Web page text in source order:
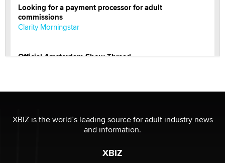
Looking for a payment processor for adult
commissions
Clarity Morningstar
Official Amsterdam Show Thread
XBIZ is the world’s leading source for adult industry news
and information.
XBIZ